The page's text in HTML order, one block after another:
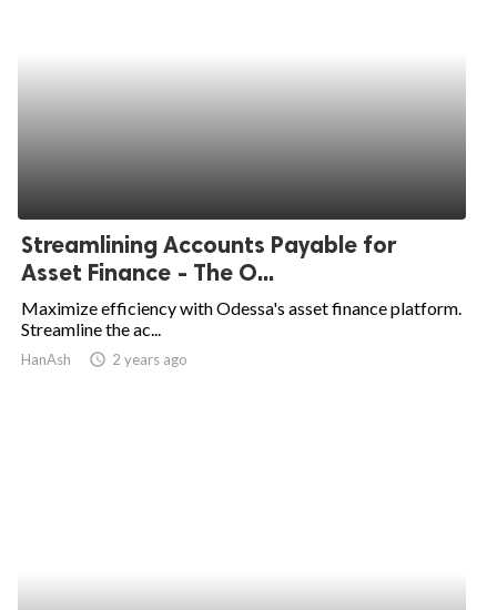
Streamlining Accounts Payable for
Asset Finance - The O...
Maximize efficiency with Odessa's asset finance platform.
Streamline the ac...
HanAsh access_time 2 years ago